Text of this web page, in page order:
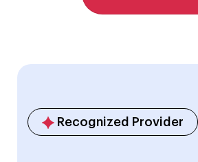
Recognized Provider